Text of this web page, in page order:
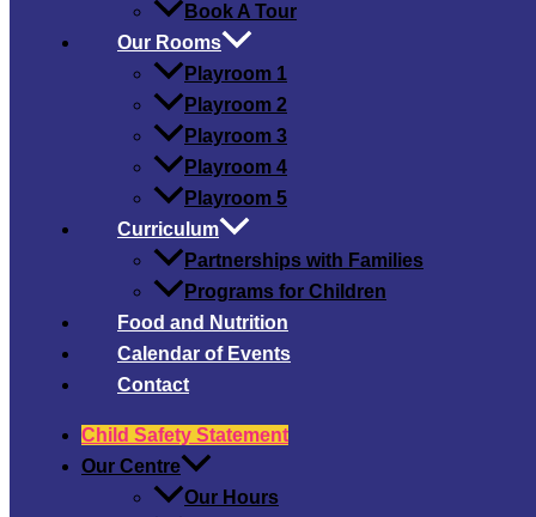
Book A Tour
Our Rooms
Playroom 1
Playroom 2
Playroom 3
Playroom 4
Playroom 5
Curriculum
Partnerships with Families
Programs for Children
Food and Nutrition
Calendar of Events
Contact
Child Safety​ Statement
Our Centre
Our Hours